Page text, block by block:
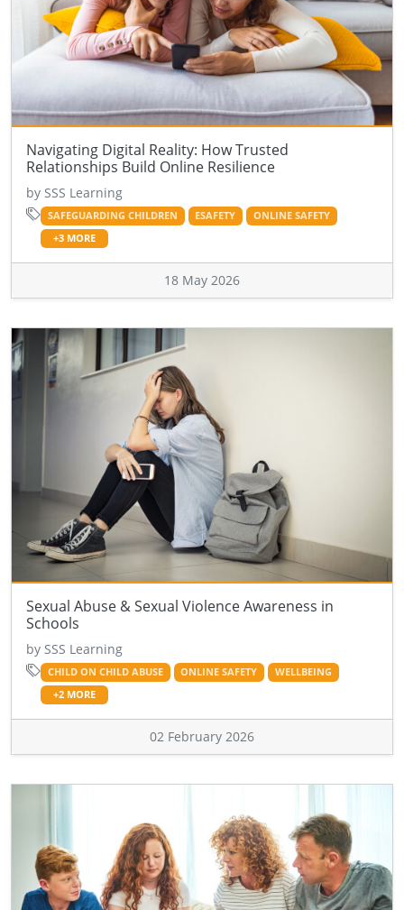
Navigating Digital Reality: How Trusted
Relationships Build Online Resilience
by SSS Learning
SAFEGUARDING CHILDREN ESAFETY
ONLINE SAFETY
+3 MORE
18 May 2026
Sexual Abuse & Sexual Violence Awareness in
Schools
by SSS Learning
CHILD ON CHILD ABUSE ONLINE SAFETY
WELLBEING
+2 MORE
02 February 2026